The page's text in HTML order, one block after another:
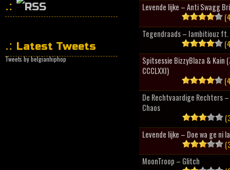
Latest Tweets
Tweets by belgianhiphop
Levende lijke – Anti Swagg
Tegendraads – Iambitiouz ft.
Spitsessie BizzyBlaza & Kain
CCCLXXI)
De Rechtvaardige Rechters
Chaos
Levende lijke – Doe wa ge ni
MoonTroop – Glitch